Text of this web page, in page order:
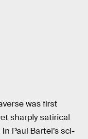
was first
sharply satirical
In Paul Bartel’s sci-